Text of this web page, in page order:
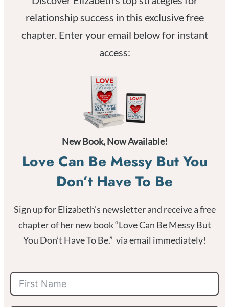
relationship success in this exclusive free
chapter. Enter your email below for instant
access:
New Book, Now Available!
Love Can Be Messy But You
Don’t Have To Be
Sign up for Elizabeth’s newsletter and receive a free
chapter of her new book “Love Can Be Messy But
You Don’t Have To Be.” via email immediately!